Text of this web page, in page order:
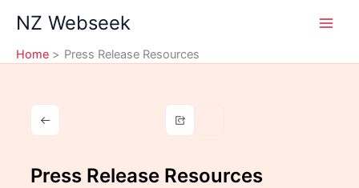
content
NZ Webseek
Home Press Release Resources
Press Release Resources